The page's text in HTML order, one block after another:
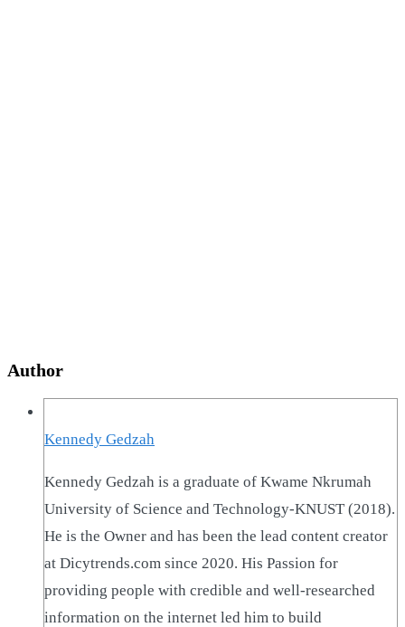
Author
Kennedy Gedzah
Kennedy Gedzah is a graduate of Kwame Nkrumah
University of Science and Technology-KNUST (2018).
He is the Owner and has been the lead content creator
at Dicytrends.com since 2020. His Passion for
providing people with credible and well-researched
information on the internet led him to build